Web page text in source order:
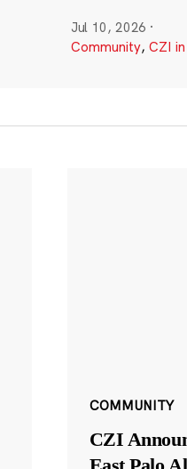
Jul 10, 2026 ·
Community, CZI
COMMUNITY
CZI